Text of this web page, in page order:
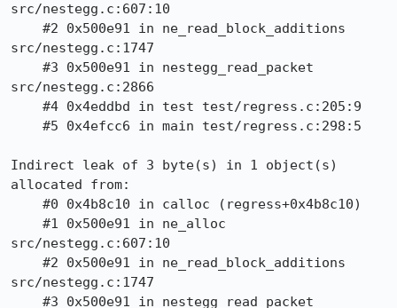
src/nestegg.c:607:10
src/nestegg.c:1747
src/nestegg.c:2866
Indirect leak of 3 byte(s) in 1 object(s)
allocated from:
src/nestegg.c:607:10
src/nestegg.c:1747